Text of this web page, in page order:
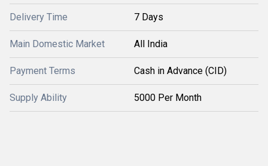
Delivery Time 7 Days
Main Domestic Market All India
Payment Terms Cash in Advance (CID)
Supply Ability 5000 Per Month